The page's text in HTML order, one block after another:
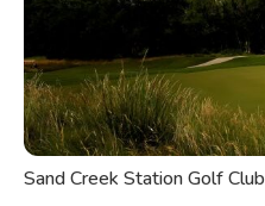
Sand Creek Station Golf Club